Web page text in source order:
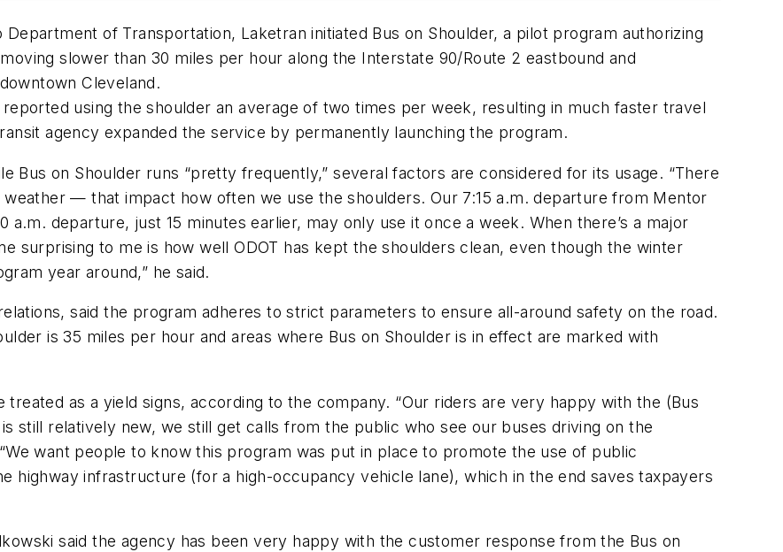
of Transportation, Laketran initiated Bus on Shoulder, a pilot program authorizing
slower than 30 miles per hour along the Interstate 90/Route 2 eastbound and
Cleveland.
using the shoulder an average of two times per week, resulting in much faster travel
agency expanded the service by permanently launching the program.
Bus on Shoulder runs “pretty frequently,” several factors are considered for its usage. “There
— that impact how often we use the shoulders. Our 7:15 a.m. departure from Mentor
a.m. departure, just 15 minutes earlier, may only use it once a week. When there’s a major
surprising to me is how well ODOT has kept the shoulders clean, even though the winter
year around,” he said.
said the program adheres to strict parameters to ensure all-around safety on the road.
is 35 miles per hour and areas where Bus on Shoulder is in effect are marked with
treated as a yield signs, according to the company. “Our riders are very happy with the (Bus
still relatively new, we still get calls from the public who see our buses driving on the
want people to know this program was put in place to promote the use of public
highway infrastructure (for a high-occupancy vehicle lane), which in the end saves taxpayers
said the agency has been very happy with the customer response from the Bus on